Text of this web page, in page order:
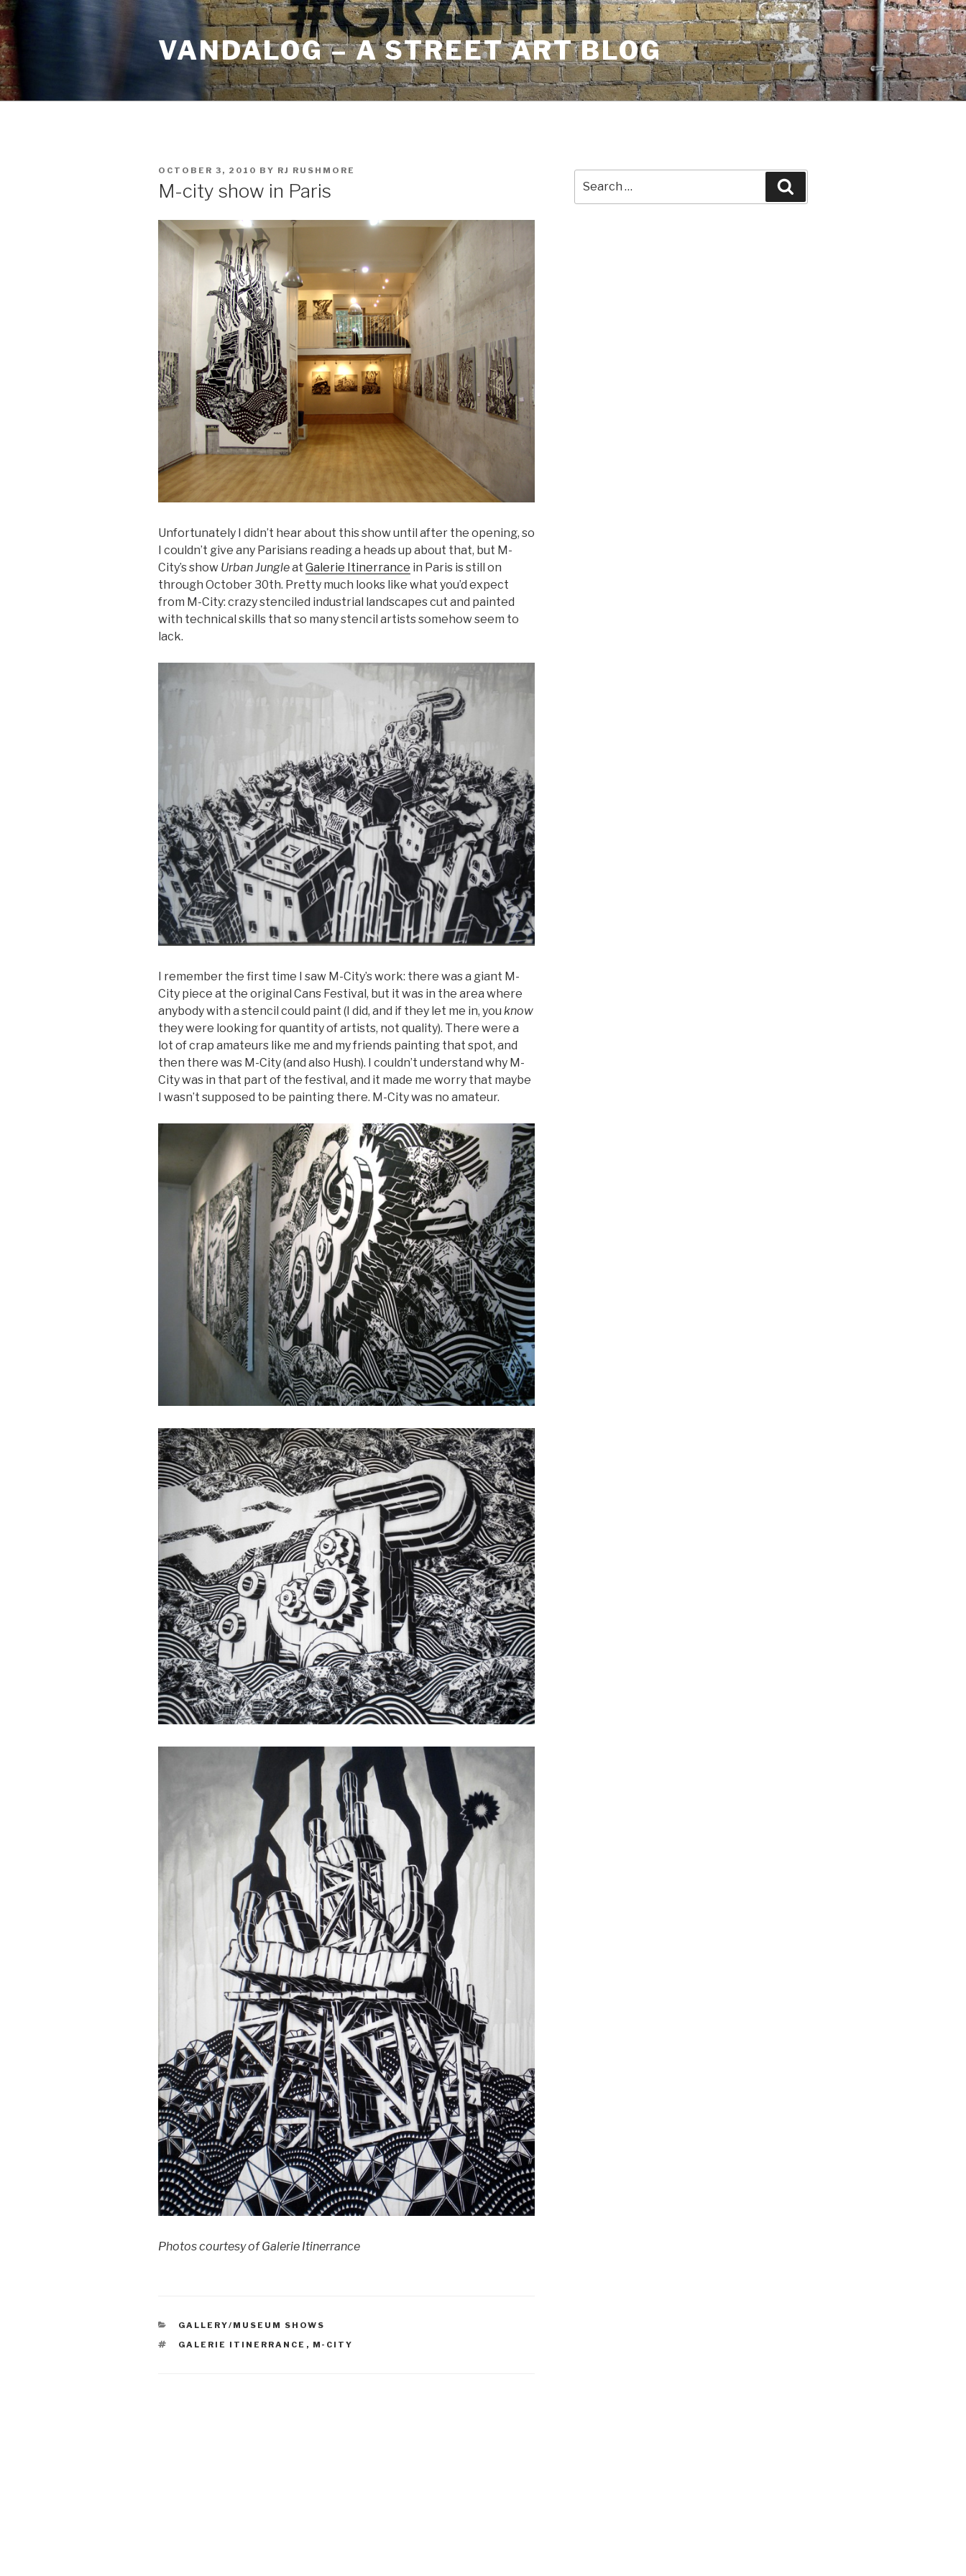
Skip
to
content
VANDALOG – A STREET ART BLOG
POSTED
OCTOBER 3, 2010 BY RJ RUSHMORE
M-city show in Paris
Unfortunately I didn’t hear about this show until after the opening, so
I couldn’t give any Parisians reading a heads up about that, but M-
City’s show Urban Jungleat Galerie Itinerrance in Paris is still on
through October 30th. Pretty much looks like what you’d expect
from M-City: crazy stenciled industrial landscapes cut and painted
with technical skills that so many stencil artists somehow seem to
lack.
I remember the first time I saw M-City’s work: there was a giant M-
City piece at the original Cans Festival, but it was in the area where
anybody with a stencil could paint (I did, and if they let me in, you know
they were looking for quantity of artists, not quality). There were a
lot of crap amateurs like me and my friends painting that spot, and
then there was M-City (and also Hush). I couldn’t understand why M-
City was in that part of the festival, and it made me worry that maybe
I wasn’t supposed to be painting there. M-City was no amateur.
Photos courtesy of Galerie Itinerrance
CATEGORIES
GALLERY/MUSEUM SHOWS
TAGS
GALERIE ITINERRANCE , M-CITY
for: